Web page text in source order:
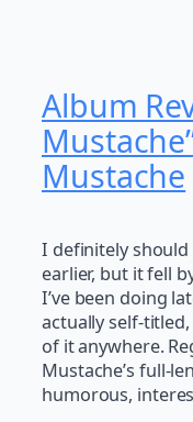
Album
Mustache
I definitely
earlier, but it fell
I’ve been doing
actually self-
of it anywhere.
Mustache’s full-
humorous,